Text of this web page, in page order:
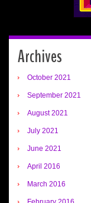
Archives
October 2021
September 2021
August 2021
July 2021
June 2021
April 2016
March 2016